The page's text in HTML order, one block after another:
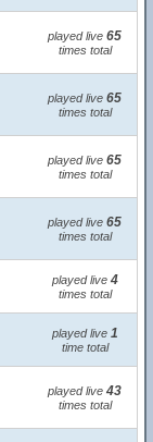
played live 65
times total
played live 65
times total
played live 65
times total
played live 65
times total
played live 4
times total
played live 1
time total
played live 43
times total